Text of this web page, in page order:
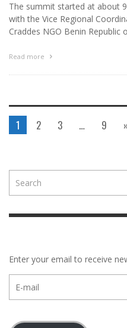
The summit started at about
with the Vice Regional
Craddes NGO Benin Republic
Read more
1 2 3 … 9 »
Enter your email to receive
mail